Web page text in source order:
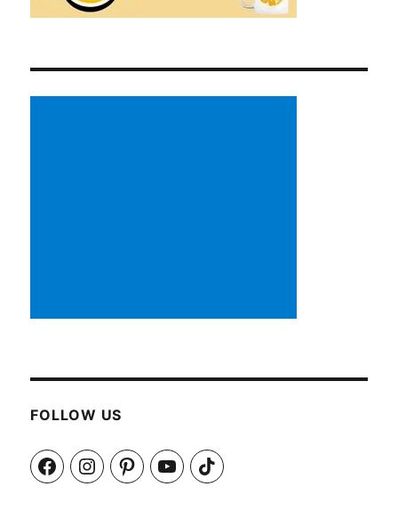
FOLLOW US
FacebookInstagramPinterestYouTubeTikTok